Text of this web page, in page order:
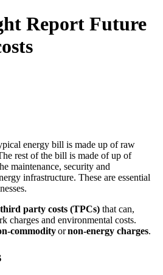
Report Future
energy bill is made up of raw
rest of the bill is made of up of
maintenance, security and
infrastructure. These are essential
third party costs (TPCs) that can,
charges and environmental costs.
commodityornon-energy charges.